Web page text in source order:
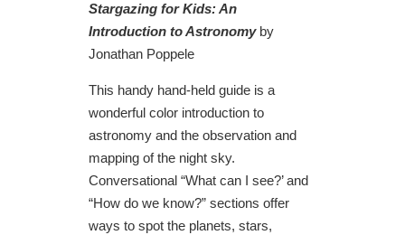
Stargazing for Kids: An
Introduction to Astronomyby
Jonathan Poppele
This handy hand-held guide is a
wonderful color introduction to
astronomy and the observation and
mapping of the night sky.
Conversational “What can I see?’ and
“How do we know?” sections offer
ways to spot the planets, stars,